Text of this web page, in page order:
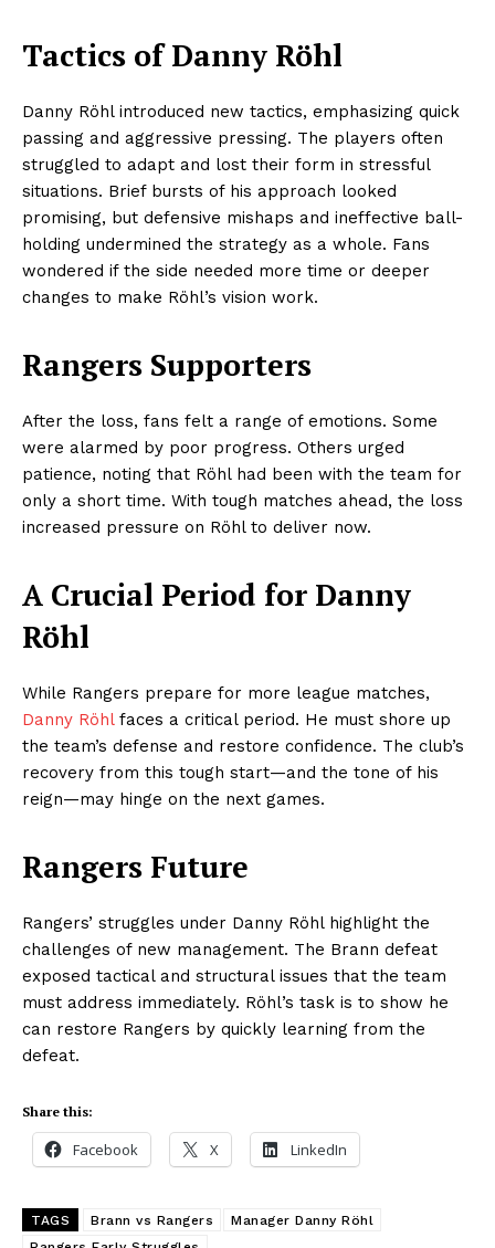
Tactics of Danny Röhl
Danny Röhl introduced new tactics, emphasizing quick
passing and aggressive pressing. The players often
struggled to adapt and lost their form in stressful
situations. Brief bursts of his approach looked
promising, but defensive mishaps and ineffective ball-
holding undermined the strategy as a whole. Fans
wondered if the side needed more time or deeper
changes to make Röhl’s vision work.
Rangers Supporters
After the loss, fans felt a range of emotions. Some
were alarmed by poor progress. Others urged
patience, noting that Röhl had been with the team for
only a short time. With tough matches ahead, the loss
increased pressure on Röhl to deliver now.
A Crucial Period for Danny
Röhl
While Rangers prepare for more league matches,
Danny Röhlfaces a critical period. He must shore up
the team’s defense and restore confidence. The club’s
recovery from this tough start—and the tone of his
reign—may hinge on the next games.
Rangers Future
Rangers’ struggles under Danny Röhl highlight the
challenges of new management. The Brann defeat
exposed tactical and structural issues that the team
must address immediately. Röhl’s task is to show he
can restore Rangers by quickly learning from the
defeat.
Share this:
Facebook X LinkedIn
TAGS Brann vs Rangers
Manager Danny Röhl